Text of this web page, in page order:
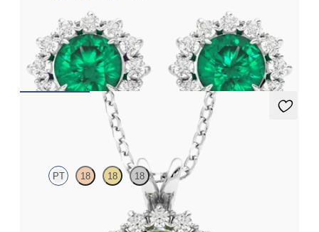
Lab grown diamond halo with centre round emerald in platinum
earrings
FROMCA$7,395
PT 18 18 18
Round peridot necklace with a lab grown diamond halo set in